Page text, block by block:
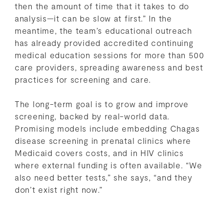
then the amount of time that it takes to do
analysis—it can be slow at first.” In the
meantime, the team’s educational outreach
has already provided accredited continuing
medical education sessions for more than 500
care providers, spreading awareness and best
practices for screening and care.
The long-term goal is to grow and improve
screening, backed by real-world data.
Promising models include embedding Chagas
disease screening in prenatal clinics where
Medicaid covers costs, and in HIV clinics
where external funding is often available. “We
also need better tests,” she says, “and they
don’t exist right now.”